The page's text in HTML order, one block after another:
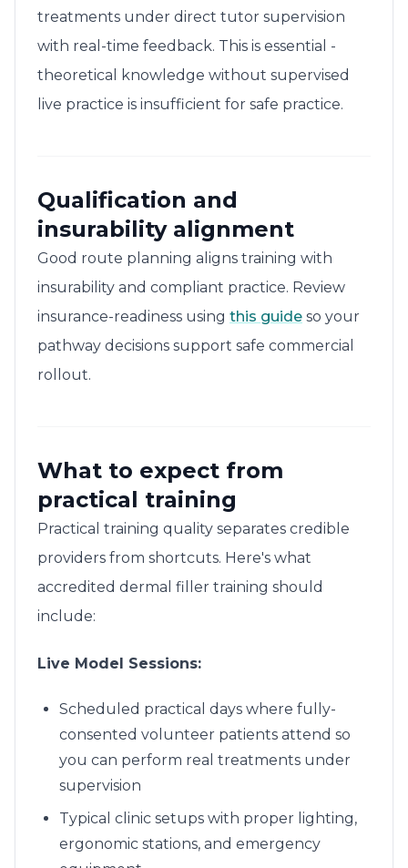
treatments under direct tutor supervision
with real-time feedback. This is essential -
theoretical knowledge without supervised
live practice is insufficient for safe practice.
Qualification and
insurability alignment
Good route planning aligns training with
insurability and compliant practice. Review
insurance-readiness using this guide so your
pathway decisions support safe commercial
rollout.
What to expect from
practical training
Practical training quality separates credible
providers from shortcuts. Here's what
accredited dermal filler training should
include:
Live Model Sessions:
Scheduled practical days where fully-
consented volunteer patients attend so
you can perform real treatments under
supervision
Typical clinic setups with proper lighting,
ergonomic stations, and emergency